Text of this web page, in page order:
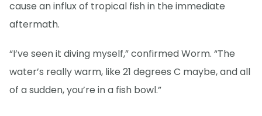
cause an influx of tropical fish in the immediate
aftermath.
“I’ve seen it diving myself,” confirmed Worm. “The
water’s really warm, like 21 degrees C maybe, and all
of a sudden, you’re in a fish bowl.”